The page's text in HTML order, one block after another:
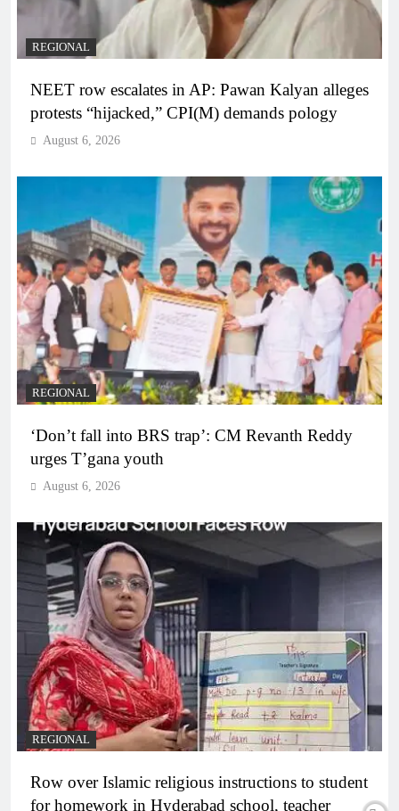
REGIONAL
NEET row escalates in AP: Pawan Kalyan alleges
protests “hijacked,” CPI(M) demands pology
August 6, 2026
REGIONAL
‘Don’t fall into BRS trap’: CM Revanth Reddy
urges T’gana youth
August 6, 2026
REGIONAL
Row over Islamic religious instructions to student
for homework in Hyderabad school, teacher